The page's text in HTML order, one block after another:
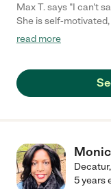
Max T. says "I can't
She is self-
motivated. She goes
needs and fulfilled
Highest
read more
Decatur,
5 years